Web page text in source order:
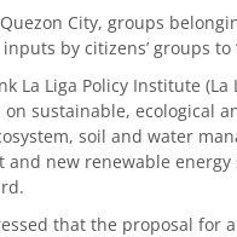
City, groups
by citizens’ groups to
La Liga Policy Institute
sustainable, ecological
soil and water
new renewable
that the proposal for